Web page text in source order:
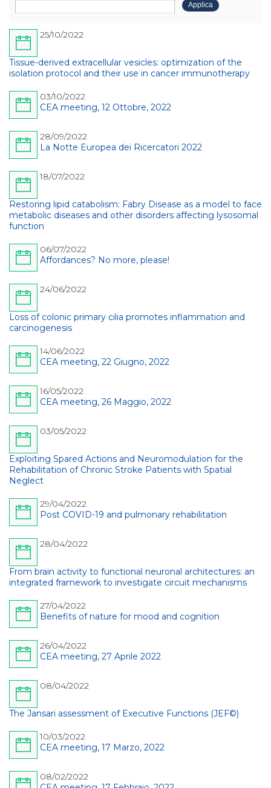
25/10/2022
Tissue-derived extracellular vesicles: optimization of the
isolation protocol and their use in cancer immunotherapy
03/10/2022
CEA meeting, 12 Ottobre, 2022
28/09/2022
La Notte Europea dei Ricercatori 2022
18/07/2022
Restoring lipid catabolism: Fabry Disease as a model to face
metabolic diseases and other disorders affecting lysosomal
function
06/07/2022
Affordances? No more, please!
24/06/2022
Loss of colonic primary cilia promotes inflammation and
carcinogenesis
14/06/2022
CEA meeting, 22 Giugno, 2022
16/05/2022
CEA meeting, 26 Maggio, 2022
03/05/2022
Exploiting Spared Actions and Neuromodulation for the
Rehabilitation of Chronic Stroke Patients with Spatial
Neglect
29/04/2022
Post COVID-19 and pulmonary rehabilitation
28/04/2022
From brain activity to functional neuronal architectures: an
integrated framework to investigate circuit mechanisms
27/04/2022
Benefits of nature for mood and cognition
26/04/2022
CEA meeting, 27 Aprile 2022
08/04/2022
The Jansari assessment of Executive Functions (JEF©)
10/03/2022
CEA meeting, 17 Marzo, 2022
08/02/2022